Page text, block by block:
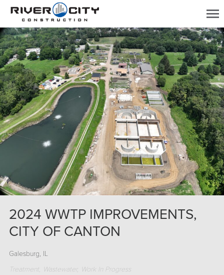
2024 WWTP IMPROVEMENTS,
CITY OF CANTON
Galesburg, IL
Treatment
Wastewater Work In Progress